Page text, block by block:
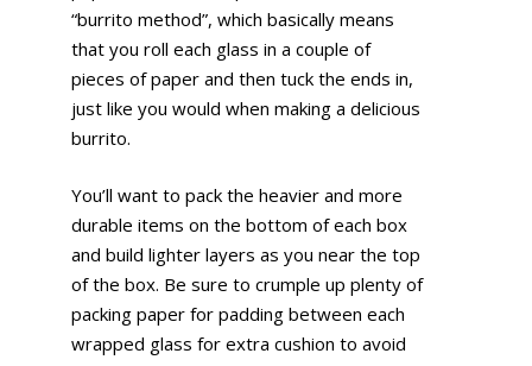
“burrito method”, which basically means
that you roll each glass in a couple of
pieces of paper and then tuck the ends in,
just like you would when making a delicious
burrito.
You’ll want to pack the heavier and more
durable items on the bottom of each box
and build lighter layers as you near the top
of the box. Be sure to crumple up plenty of
packing paper for padding between each
wrapped glass for extra cushion to avoid